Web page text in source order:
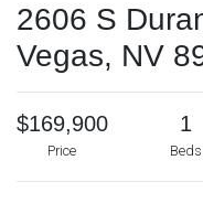
2606 S
Vegas, NV
$169,900
Price
1
Beds